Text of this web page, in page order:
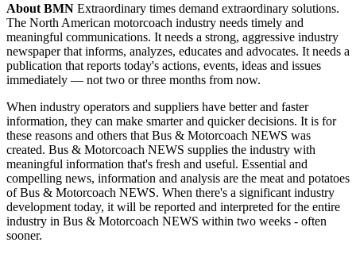
About BMN Extraordinary times demand extraordinary solutions.
The North American motorcoach industry needs timely and
meaningful communications. It needs a strong, aggressive industry
newspaper that informs, analyzes, educates and advocates. It needs a
publication that reports today's actions, events, ideas and issues
immediately — not two or three months from now.
When industry operators and suppliers have better and faster
information, they can make smarter and quicker decisions. It is for
these reasons and others that Bus & Motorcoach NEWS was
created. Bus & Motorcoach NEWS supplies the industry with
meaningful information that's fresh and useful. Essential and
compelling news, information and analysis are the meat and potatoes
of Bus & Motorcoach NEWS. When there's a significant industry
development today, it will be reported and interpreted for the entire
industry in Bus & Motorcoach NEWS within two weeks - often
sooner.